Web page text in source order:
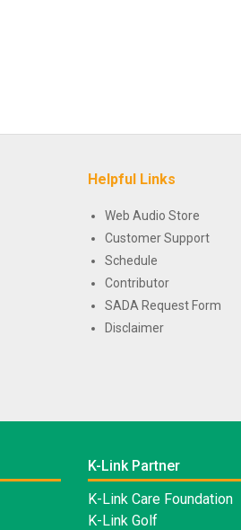
Helpful Links
Web Audio Store
Customer Support
Schedule
Contributor
SADA Request Form
Disclaimer
K-Link Partner
K-Link Care Foundation
K-Link Golf